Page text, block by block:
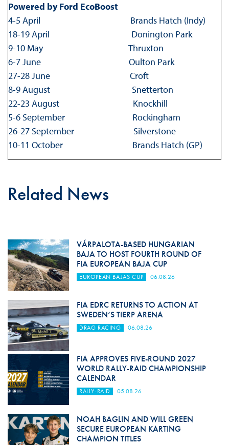
Powered by Ford EcoBoost
4-5 April Brands Hatch (Indy)
18-19 April Donington Park
9-10 May Thruxton
6-7 June Oulton Park
27-28 June Croft
8-9 August Snetterton
22-23 August Knockhill
5-6 September Rockingham
26-27 September Silverstone
10-11 October Brands Hatch (GP)
Related News
VÁRPALOTA-BASED HUNGARIAN
BAJA TO HOST FOURTH ROUND OF
FIA EUROPEAN BAJA CUP
EUROPEAN BAJAS CUP 06.08.26
FIA EDRC RETURNS TO ACTION AT
SWEDEN’S TIERP ARENA
DRAG RACING 06.08.26
FIA APPROVES FIVE-ROUND 2027
WORLD RALLY-RAID CHAMPIONSHIP
CALENDAR
RALLY-RAID 05.08.26
NOAH BAGLIN AND WILL GREEN
SECURE EUROPEAN KARTING
CHAMPION TITLES